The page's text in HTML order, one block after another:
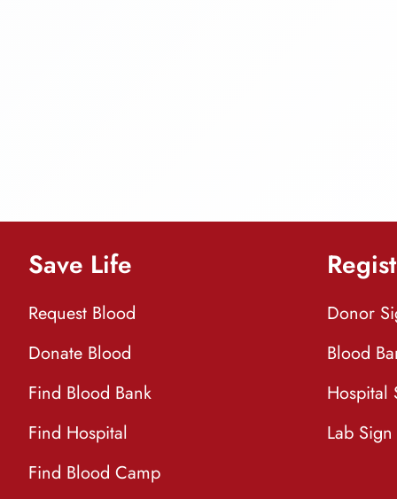
Save Life
Request Blood
Donate Blood
Find Blood Bank
Find Hospital
Find Blood Camp
Donor
Blood
Hospital
Lab